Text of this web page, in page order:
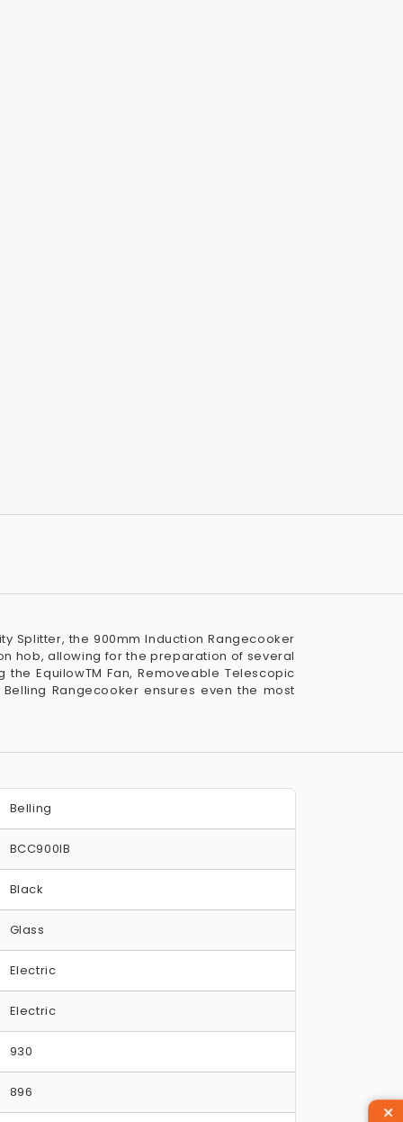
Splitter, the 900mm Induction Rangecooker
hob, allowing for the preparation of several
EquilowTM Fan, Removeable Telescopic
Rangecooker ensures even the most
Belling
BCC900IB
Black
Glass
Electric
Electric
930
896